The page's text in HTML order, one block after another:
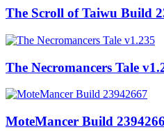
The Scroll of Taiwu Build
The Necromancers Tale
MoteMancer Build